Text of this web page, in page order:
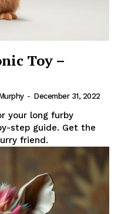
Toy –
- December 31, 2022
your long furby
step guide. Get the
friend.